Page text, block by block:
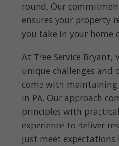
round. Our
ensures your property
you take in your home
At Tree Service
unique challenges
come with maintaining
in PA. Our approach
principles with
experience to deliver
just meet expectations